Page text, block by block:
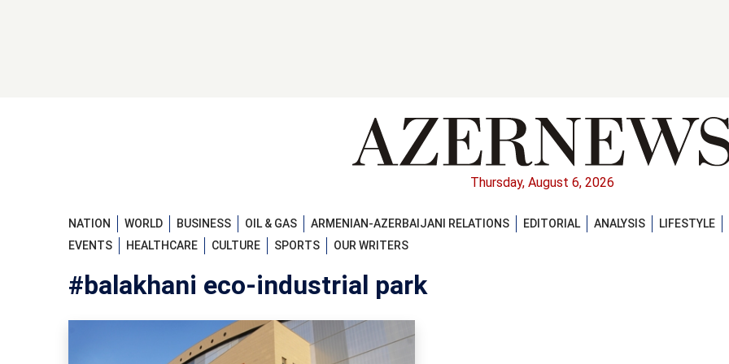
Thursday, August 6, 2026
NATION WORLD BUSINESS OIL & GAS ARMENIAN-AZERBAIJANI RELATIONS EDITORIAL ANALYSIS
LIFESTYLE
EVENTS
HEALTHCARE CULTURE SPORTS OUR WRITERS
#balakhani eco-industrial park